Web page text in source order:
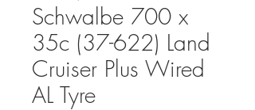
Schwalbe 700 x
35c (37-622) Land
Cruiser Plus Wired
AL Tyre